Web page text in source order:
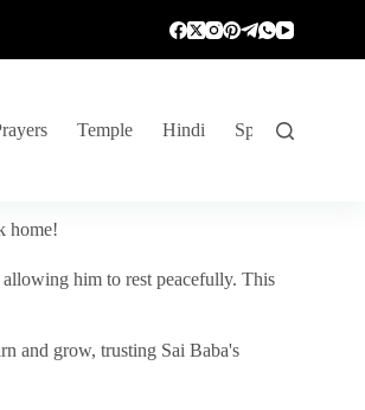
Temple Hindi Spiritual
home!
him to rest peacefully. This
and grow, trusting Sai Baba's